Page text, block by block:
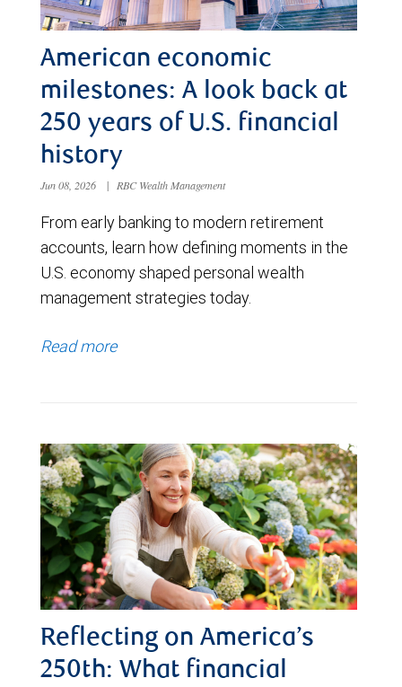
American economic
milestones: A look back at
250 years of U.S. financial
history
Jun 08, 2026 | RBC Wealth Management
From early banking to modern retirement
accounts, learn how defining moments in the
U.S. economy shaped personal wealth
management strategies today.
Read more
Reflecting on America’s
250th: What financial